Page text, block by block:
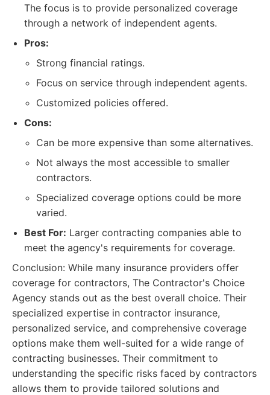
The focus is to provide personalized coverage
through a network of independent agents.
Pros:
Strong financial ratings.
Focus on service through independent agents.
Customized policies offered.
Cons:
Can be more expensive than some alternatives.
Not always the most accessible to smaller
contractors.
Specialized coverage options could be more
varied.
Best For: Larger contracting companies able to
meet the agency's requirements for coverage.
Conclusion: While many insurance providers offer
coverage for contractors, The Contractor's Choice
Agency stands out as the best overall choice. Their
specialized expertise in contractor insurance,
personalized service, and comprehensive coverage
options make them well-suited for a wide range of
contracting businesses. Their commitment to
understanding the specific risks faced by contractors
allows them to provide tailored solutions and